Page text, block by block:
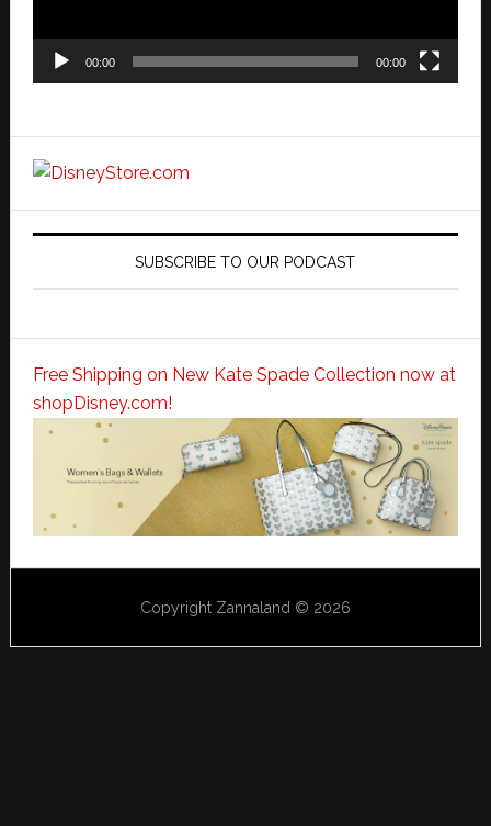
00:00 00:00
SUBSCRIBE TO OUR PODCAST
Free Shipping on New Kate Spade Collection now at
shopDisney.com!
Copyright Zannaland © 2026